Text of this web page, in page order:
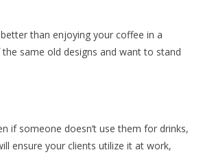
than enjoying your coffee in a
same old designs and want to stand
if someone doesn’t use them for drinks,
ensure your clients utilize it at work,